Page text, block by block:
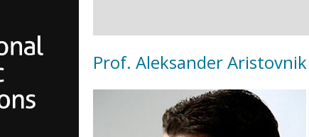
Prof. Aleksander Aristovnik